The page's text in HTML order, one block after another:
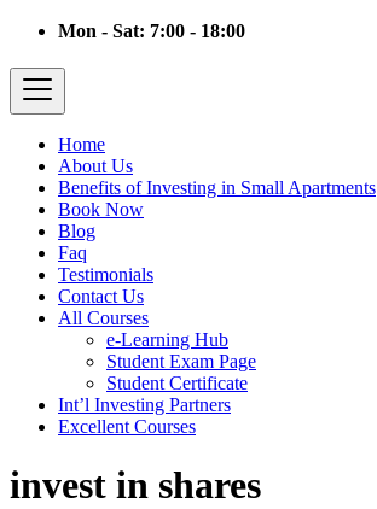
Mon - Sat: 7:00 - 18:00
Home
About Us
Benefits of Investing in Small Apartments
Book Now
Blog
Faq
Testimonials
Contact Us
All Courses
e-Learning Hub
Student Exam Page
Student Certificate
Int’l Investing Partners
Excellent Courses
invest in shares